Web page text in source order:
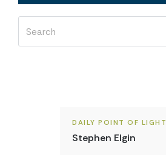
DAILY POINT OF LIGHT
Stephen Elgin